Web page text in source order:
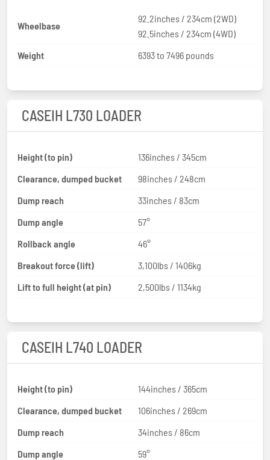
Wheelbase
92.2inches / 234cm (2WD)
92.5inches / 234cm (4WD)
Weight
6393 to 7496 pounds
CASEIH L730 LOADER
Height (to pin)
136inches / 345cm
Clearance, dumped bucket
98inches / 248cm
Dump reach
33inches / 83cm
Dump angle
57°
Rollback angle
46°
Breakout force (lift)
3,100lbs / 1406kg
Lift to full height (at pin)
2,500lbs / 1134kg
CASEIH L740 LOADER
Height (to pin)
144inches / 365cm
Clearance, dumped bucket
106inches / 269cm
Dump reach
34inches / 86cm
Dump angle
59°